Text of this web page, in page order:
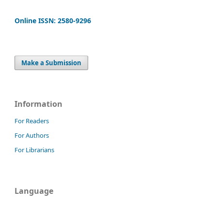
Online ISSN: 2580-9296
Make a Submission
Information
For Readers
For Authors
For Librarians
Language